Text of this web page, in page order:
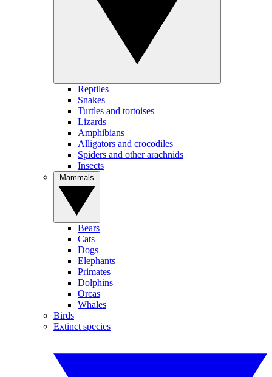
Reptiles
Snakes
Turtles and tortoises
Lizards
Amphibians
Alligators and crocodiles
Spiders and other arachnids
Insects
Bears
Cats
Dogs
Elephants
Primates
Dolphins
Orcas
Whales
Birds
Extinct species